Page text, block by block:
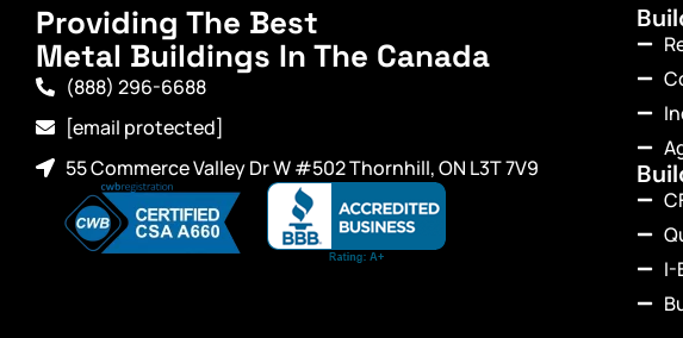
Providing The Best
Metal Buildings In The Canada
(888) 296-6688
[email protected]
55 Commerce Valley Dr W #502 Thornhill, ON L3T 7V9
I-